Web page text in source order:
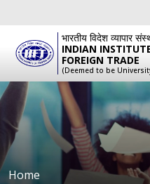
भारतीय विदेश व्यापार
INDIAN
FOREIGN TRADE
(Deemed to be
Home